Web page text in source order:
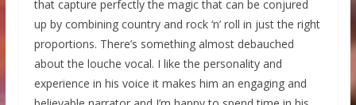
that capture perfectly the magic that can be conjured
up by combining country and rock ‘n’ roll in just the right
proportions. There’s something almost debauched
about the louche vocal. I like the personality and
experience in his voice it makes him an engaging and